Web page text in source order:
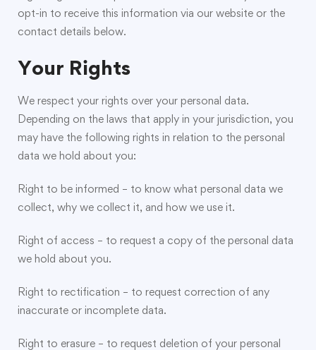
opt-in to receive this information via our website or the
contact details below.
Your Rights
We respect your rights over your personal data.
Depending on the laws that apply in your jurisdiction, you
may have the following rights in relation to the personal
data we hold about you:
Right to be informed – to know what personal data we
collect, why we collect it, and how we use it.
Right of access – to request a copy of the personal data
we hold about you.
Right to rectification – to request correction of any
inaccurate or incomplete data.
Right to erasure – to request deletion of your personal